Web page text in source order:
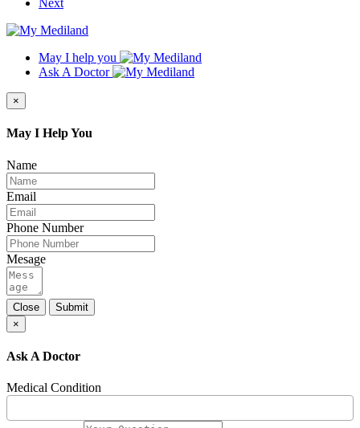
Next
May I help you
Ask A Doctor
×
May I Help You
Name
Email
Phone Number
Mesage
Close
Submit
×
Ask A Doctor
Medical Condition